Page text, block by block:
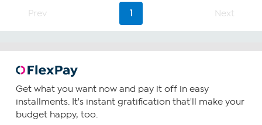
Prev 1 Next
Get what you want now and pay it off in easy
installments. It's instant gratification that'll make your
budget happy, too.